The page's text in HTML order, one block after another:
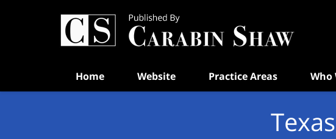
Home Website Practice Areas Who